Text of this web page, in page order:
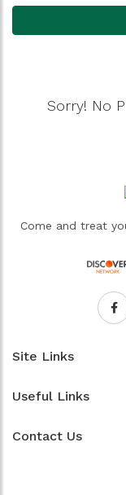
Sorry! No
Come and treat
Site Links
Useful Links
Contact Us